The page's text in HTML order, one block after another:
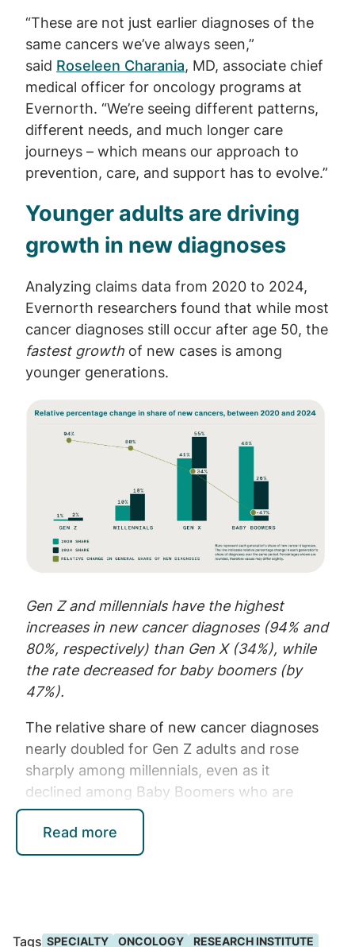
“These are not just earlier diagnoses of the
same cancers we’ve always seen,”
said Roseleen Charania, MD, associate chief
medical officer for oncology programs at
Evernorth. “We’re seeing different patterns,
different needs, and much longer care
journeys – which means our approach to
prevention, care, and support has to evolve.”
Younger adults are driving
growth in new diagnoses
Analyzing claims data from 2020 to 2024,
Evernorth researchers found that while most
cancer diagnoses still occur after age 50, the
fastest growth of new cases is among
younger generations.
Image
Gen Z and millennials have the highest
increases in new cancer diagnoses (94% and
80%, respectively) than Gen X (34%), while
the rate decreased for baby boomers (by
47%).
The relative share of new cancer diagnoses
nearly doubled for Gen Z adults and rose
sharply among millennials, even as it
declined among Baby Boomers who are
aging out of employer-sponsored coverage.
Younger adults also present with a distinct
mix of cancers, including higher rates of
Read more
Tags SPECIALTY ONCOLOGY RESEARCH INSTITUTE